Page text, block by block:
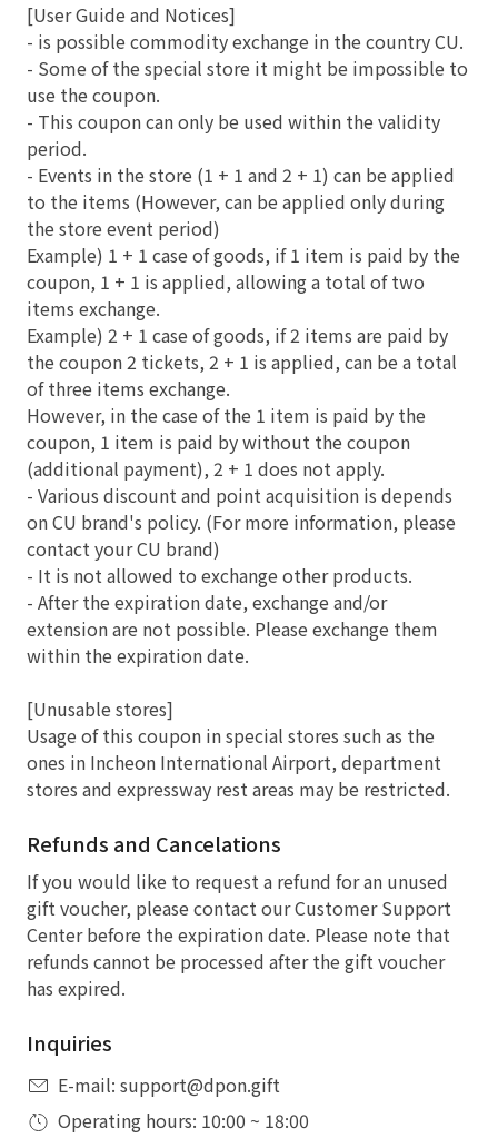
[User Guide and Notices]
- is possible commodity exchange in the country CU.
- Some of the special store it might be impossible to
use the coupon.
- This coupon can only be used within the validity
period.
- Events in the store (1 + 1 and 2 + 1) can be applied
to the items (However, can be applied only during
the store event period)
Example) 1 + 1 case of goods, if 1 item is paid by the
coupon, 1 + 1 is applied, allowing a total of two
items exchange.
Example) 2 + 1 case of goods, if 2 items are paid by
the coupon 2 tickets, 2 + 1 is applied, can be a total
of three items exchange.
However, in the case of the 1 item is paid by the
coupon, 1 item is paid by without the coupon
(additional payment), 2 + 1 does not apply.
- Various discount and point acquisition is depends
on CU brand's policy. (For more information, please
contact your CU brand)
- It is not allowed to exchange other products.
- After the expiration date, exchange and/or
extension are not possible. Please exchange them
within the expiration date.
[Unusable stores]
Usage of this coupon in special stores such as the
ones in Incheon International Airport, department
stores and expressway rest areas may be restricted.
Refunds and Cancelations
If you would like to request a refund for an unused
gift voucher, please contact our Customer Support
Center before the expiration date. Please note that
refunds cannot be processed after the gift voucher
has expired.
Inquiries
E-mail: support@dpon.gift
Operating hours: 10:00 ~ 18:00